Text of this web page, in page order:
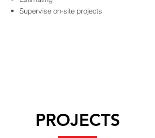
Supervise on-site projects
PROJECTS